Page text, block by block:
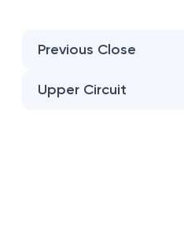
Previous Close
Upper Circuit